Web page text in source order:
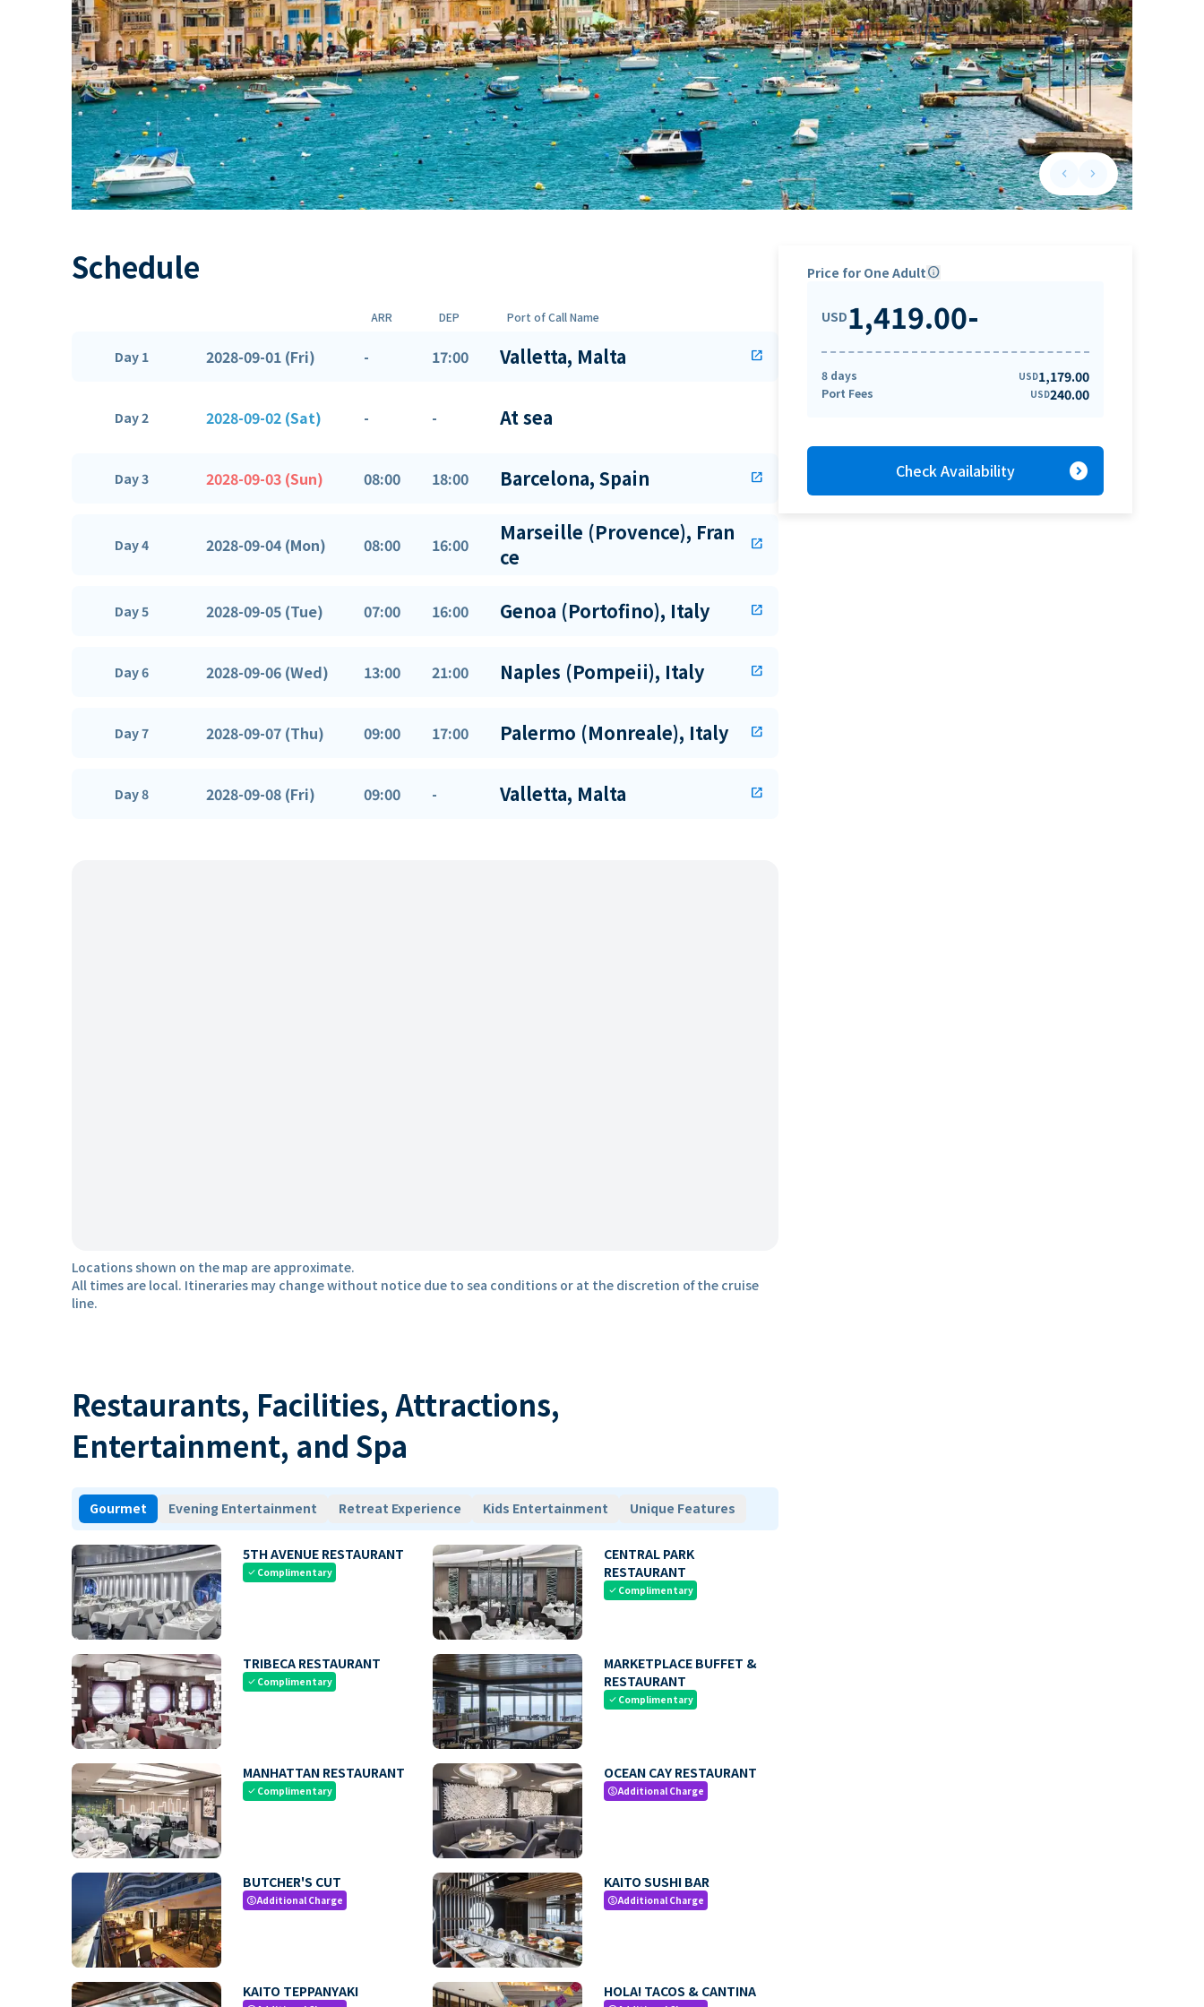
keyboard_arrow_leftPrevious slide
keyboard_arrow_rightNext slide
Schedule
ARR DEP Port of Call Name
Day 1 2028-09-01 (Fri) - 17:00 Valletta, Malta open_in_new
Day 2 2028-09-02 (Sat) - - At sea
Day 3 2028-09-03 (Sun) 08:00 18:00 Barcelona, Spain open_in_new
Day 4 2028-09-04 (Mon) 08:00 16:00
Marseille (Provence), Fran
ce
open_in_new
Day 5 2028-09-05 (Tue) 07:00 16:00 Genoa (Portofino), Italy open_in_new
Day 6 2028-09-06 (Wed) 13:00 21:00 Naples (Pompeii), Italy open_in_new
Day 7 2028-09-07 (Thu) 09:00 17:00 Palermo (Monreale), Italy open_in_new
Day 8 2028-09-08 (Fri) 09:00 - Valletta, Malta open_in_new
Locations shown on the map are approximate.
All times are local. Itineraries may change without notice due to sea conditions or at the discretion of the cruise
line.
Restaurants, Facilities, Attractions,
Entertainment, and Spa
Gourmet Evening Entertainment Retreat Experience Kids Entertainment Unique Features
5TH AVENUE RESTAURANT
check Complimentary
CENTRAL PARK
RESTAURANT
check Complimentary
TRIBECA RESTAURANT
check Complimentary
MARKETPLACE BUFFET &
RESTAURANT
check Complimentary
MANHATTAN RESTAURANT
check Complimentary
OCEAN CAY RESTAURANT
paidAdditional Charge
BUTCHER'S CUT
paidAdditional Charge
KAITO SUSHI BAR
paidAdditional Charge
KAITO TEPPANYAKI HOLA! TACOS & CANTINA
Price for One Adultinfo
USD1,419.00-
8 days USD1,179.00
Port Fees USD240.00
Check Availability expand_circle_right